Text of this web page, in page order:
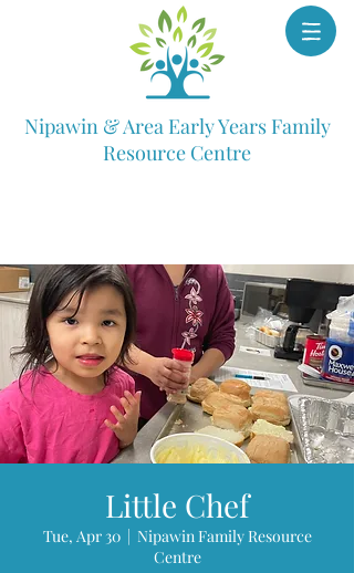
Nipawin & Area Early Years Family
Resource Centre
Little Chef
Tue, Apr 30
  |
Nipawin Family Resource
Centre